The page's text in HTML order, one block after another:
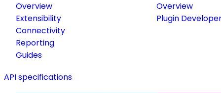
Overview
Extensibility
Connectivity
Reporting
Guides
Overview
Plugin
API specifications